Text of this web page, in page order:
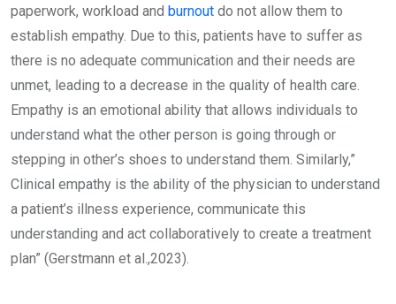
paperwork, workload and burnout do not allow them to
establish empathy. Due to this, patients have to suffer as
there is no adequate communication and their needs are
unmet, leading to a decrease in the quality of health care.
Empathy is an emotional ability that allows individuals to
understand what the other person is going through or
stepping in other’s shoes to understand them. Similarly,”
Clinical empathy is the ability of the physician to understand
a patient’s illness experience, communicate this
understanding and act collaboratively to create a treatment
plan” (Gerstmann et al.,2023).